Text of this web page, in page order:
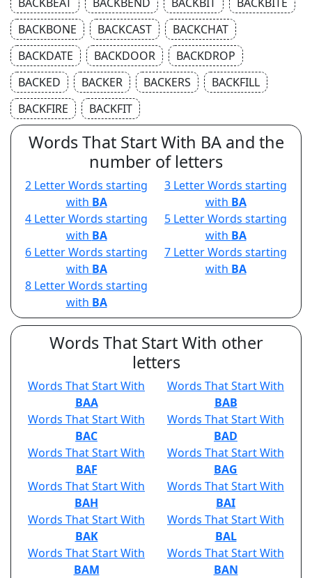
BACKBONE
BACKCAST
BACKCHAT
BACKDATE
BACKDOOR
BACKDROP
BACKED
BACKER BACKERS
BACKFILL
BACKFIRE
BACKFIT
Words That Start With BA and the
number of letters
2 Letter Words starting
with BA
3 Letter Words starting
with BA
4 Letter Words starting
with BA
5 Letter Words starting
with BA
6 Letter Words starting
with BA
7 Letter Words starting
with BA
8 Letter Words starting
with BA
Words That Start With other
letters
Words That Start With
BAA
Words That Start With
BAB
Words That Start With
BAC
Words That Start With
BAD
Words That Start With
BAF
Words That Start With
BAG
Words That Start With
BAH
Words That Start With
BAI
Words That Start With
BAK
Words That Start With
BAL
Words That Start With
BAM
Words That Start With
BAN